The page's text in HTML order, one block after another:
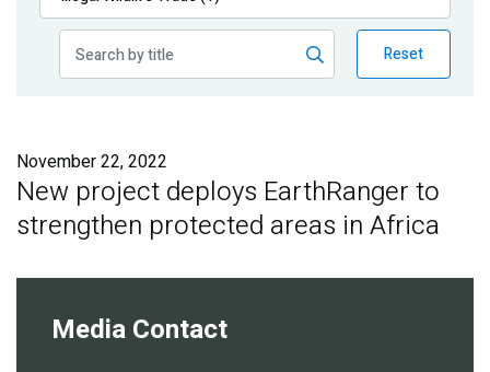
Publications
Reset
November 22, 2022
New project deploys EarthRanger to
strengthen protected areas in Africa
Media Contact